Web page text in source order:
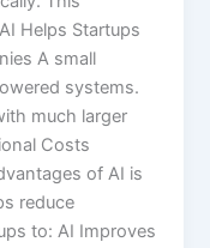
Helps Startups
A small
systems.
much larger
Costs
of AI is
reduce
to: AI Improves